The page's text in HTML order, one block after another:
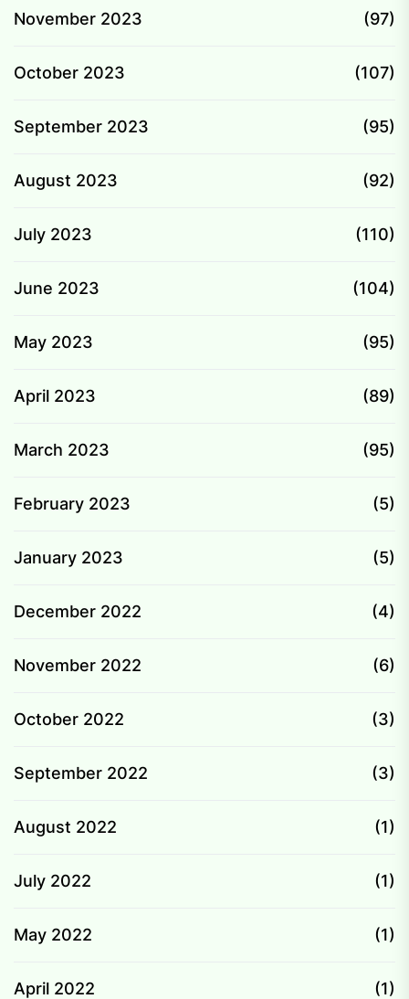
November 2023 (97)
October 2023 (107)
September 2023 (95)
August 2023 (92)
July 2023 (110)
June 2023 (104)
May 2023 (95)
April 2023 (89)
March 2023 (95)
February 2023 (5)
January 2023 (5)
December 2022 (4)
November 2022 (6)
October 2022 (3)
September 2022 (3)
August 2022 (1)
July 2022 (1)
May 2022 (1)
April 2022 (1)